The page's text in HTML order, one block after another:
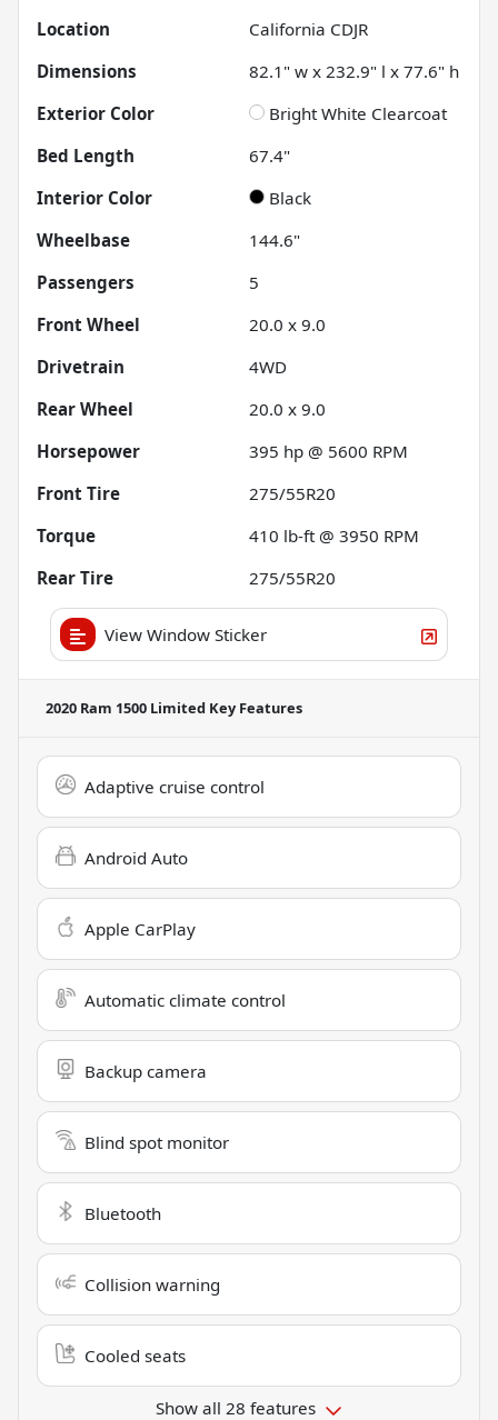
Location
California CDJR
Dimensions
82.1" w x 232.9" l x 77.6" h
Exterior Color
Bright White Clearcoat
Bed Length
67.4"
Interior Color
Black
Wheelbase
144.6"
Passengers
5
Front Wheel
20.0 x 9.0
Drivetrain
4WD
Rear Wheel
20.0 x 9.0
Horsepower
395 hp @ 5600 RPM
Front Tire
275/55R20
Torque
410 lb-ft @ 3950 RPM
Rear Tire
275/55R20
View Window Sticker
2020 Ram 1500 Limited Key Features
Adaptive cruise control
Android Auto
Apple CarPlay
Automatic climate control
Backup camera
Blind spot monitor
Bluetooth
Collision warning
Cooled seats
Show all 28 features